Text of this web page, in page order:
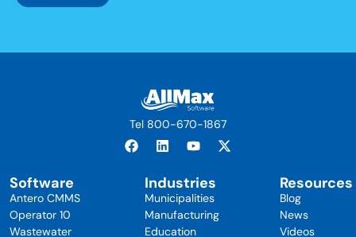
Tel 800-670-1867
Software
Antero CMMS
Operator 10
Wastewater
Industries
Municipalities
Manufacturing
Education
Resources
Blog
News
Videos